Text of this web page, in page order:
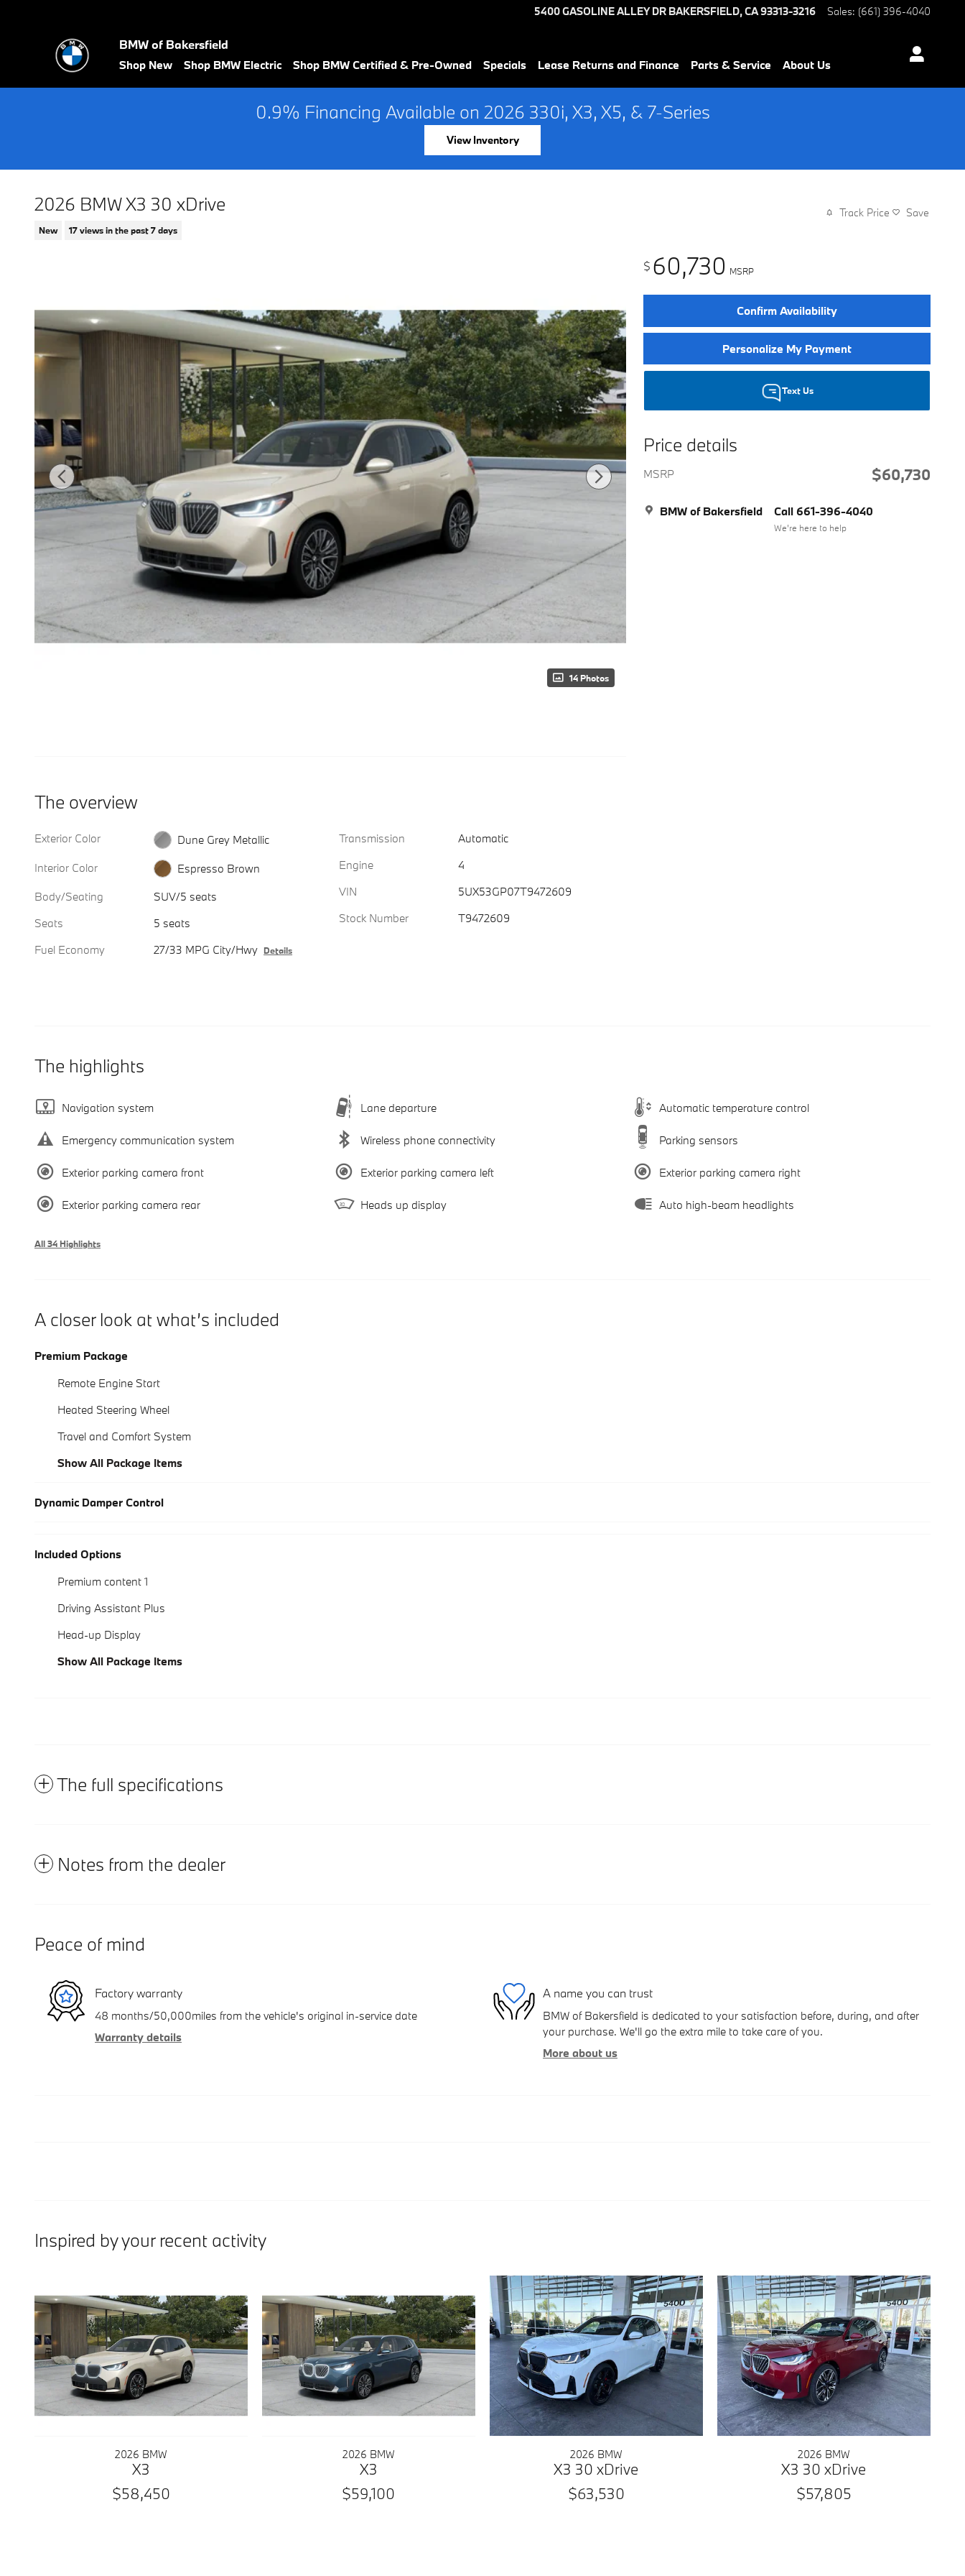
5400 GASOLINE ALLEY DR BAKERSFIELD,CA93313-3216 Sales: (661) 396-4040
BMW of Bakersfield
Shop New Shop BMW Electric Shop BMW Certified & Pre-Owned Specials Lease Returns and Finance Parts & Service About Us
0.9% Financing Available on 2026 330i, X3, X5, & 7-Series
View Inventory
2026 BMW X3 30 xDrive
New 17 views in the past 7 days
Track Price Save
14 Photos
$ 60,730 MSRP
Confirm Availability
Personalize My Payment
Text Us
Price details
MSRP $60,730
BMW of Bakersfield Call 661-396-4040
We’re here to help
The overview
Exterior Color
Dune Grey Metallic
Interior Color
Espresso Brown
Body/Seating
SUV/5 seats
Seats
5 seats
Fuel Economy
27/33 MPG City/Hwy Details
Transmission
Automatic
Engine
4
VIN
5UX53GP07T9472609
Stock Number
T9472609
The highlights
Navigation system Lane departure Automatic temperature control
Emergency communication system Wireless phone connectivity Parking sensors
Exterior parking camera front Exterior parking camera left Exterior parking camera right
Exterior parking camera rear Heads up display Auto high-beam headlights
All 34 Highlights
A closer look at what’s included
Premium Package
Remote Engine Start
Heated Steering Wheel
Travel and Comfort System
Show All Package Items
Dynamic Damper Control
Included Options
Premium content 1
Driving Assistant Plus
Head-up Display
Show All Package Items
The full specifications
Notes from the dealer
Peace of mind
Factory warranty
48 months/50,000miles from the vehicle's original in-service date
Warranty details
A name you can trust
BMW of Bakersfield is dedicated to your satisfaction before, during, and after
your purchase. We'll go the extra mile to take care of you.
More about us
Inspired by your recent activity
2026 BMW
X3
$58,450
2026 BMW
X3
$59,100
2026 BMW
X3 30 xDrive
$63,530
2026 BMW
X3 30 xDrive
$57,805